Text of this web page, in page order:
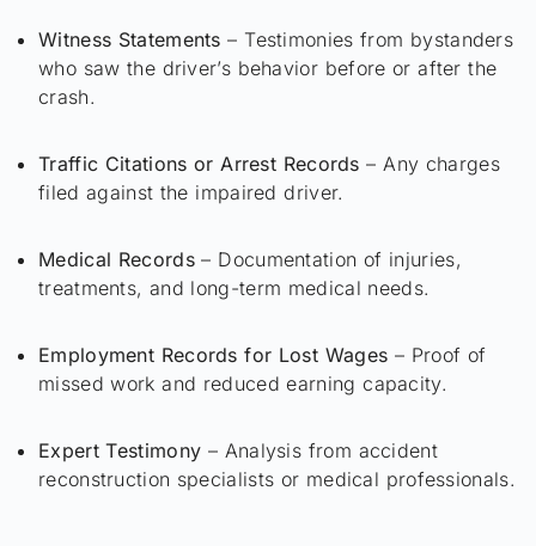
Witness Statements – Testimonies from bystanders
who saw the driver’s behavior before or after the
crash.
Traffic Citations or Arrest Records – Any charges
filed against the impaired driver.
Medical Records– Documentation of injuries,
treatments, and long-term medical needs.
Employment Records for Lost Wages – Proof of
missed work and reduced earning capacity.
Expert Testimony – Analysis from accident
reconstruction specialists or medical professionals.